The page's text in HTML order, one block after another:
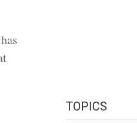
TOPICS